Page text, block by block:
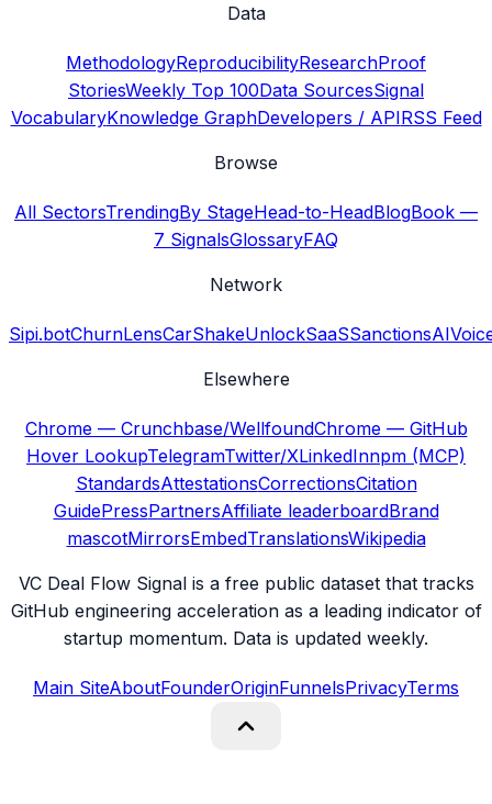
Data
MethodologyReproducibilityResearchProof
StoriesWeekly Top 100Data SourcesSignal
VocabularyKnowledge GraphDevelopers / APIRSS Feed
Browse
All SectorsTrendingBy StageHead-to-HeadBlogBook —
7 SignalsGlossaryFAQ
Network
Sipi.botChurnLensCarShakeUnlockSaaSSanctionsAI
Elsewhere
Chrome — Crunchbase/WellfoundChrome — GitHub
Hover LookupTelegramTwitter/XLinkedInnpm (MCP)
StandardsAttestationsCorrectionsCitation
GuidePressPartnersAffiliate leaderboardBrand
mascotMirrorsEmbedTranslationsWikipedia
VC Deal Flow Signal is a free public dataset that tracks
GitHub engineering acceleration as a leading indicator of
startup momentum. Data is updated weekly.
Main SiteAboutFounderOriginFunnelsPrivacyTerms